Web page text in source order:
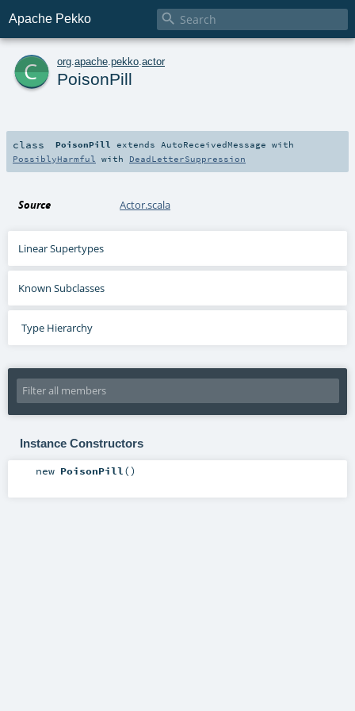
Apache Pekko 
c org apache pekko actor
PoisonPill
class PoisonPill extends AutoReceivedMessage with
PossiblyHarmful
with DeadLetterSuppression
Source Actor.scala
Linear Supertypes
Known Subclasses
Type Hierarchy
Instance Constructors
new PoisonPill()